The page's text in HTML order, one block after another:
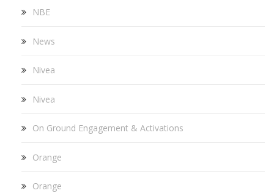
NBE
News
Nivea
Nivea
On Ground Engagement & Activations
Orange
Orange